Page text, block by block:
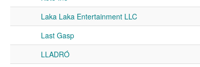
Laka Laka Entertainment LLC
Last Gasp
LLADRÓ